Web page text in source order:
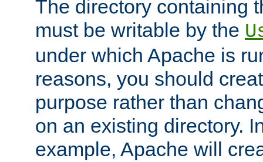
The directory containing
must be writable by the
under which Apache is
reasons, you should
purpose rather than
on an existing directory.
example, Apache will